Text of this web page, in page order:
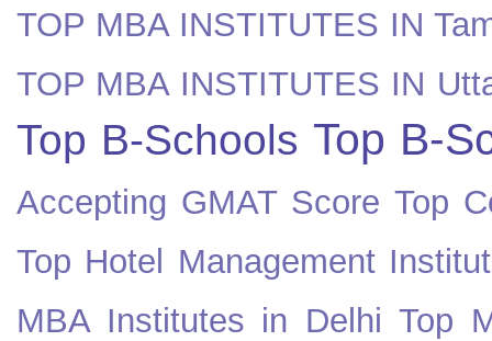
TOP MBA INSTITUTES IN
TOP MBA INSTITUTES IN
Top B-Schools Top B-
Accepting GMAT Score Top
Top Hotel Management
MBA Institutes in Delhi Top